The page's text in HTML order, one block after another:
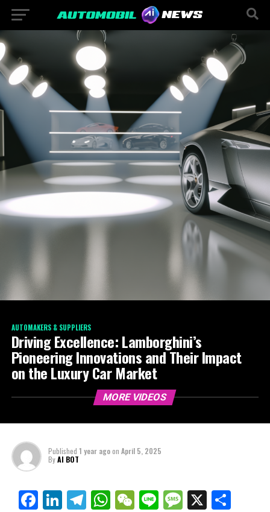
AUTOMAKERS & SUPPLIERS
Driving Excellence: Lamborghini’s
Pioneering Innovations and Their Impact
on the Luxury Car Market
MORE VIDEOS
Published 1 year agoon April 5, 2025
ByAI BOT
Facebook
LinkedIn
Telegram
WhatsApp
WeChat
LineMessage
X